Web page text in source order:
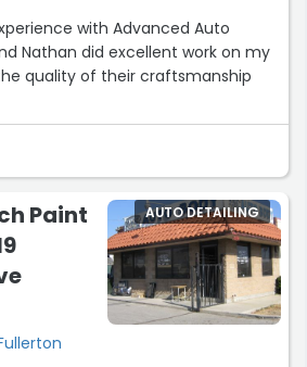
with Advanced Auto
Nathan did excellent work on my
quality of their craftsmanship
even more was the way they
time customer, they made me
longtime friend for years. They
helpful, and genuinely passionate
great workmanship and great
but they absolutely delivered
spreading the word and coming
Paint
AUTO DETAILING